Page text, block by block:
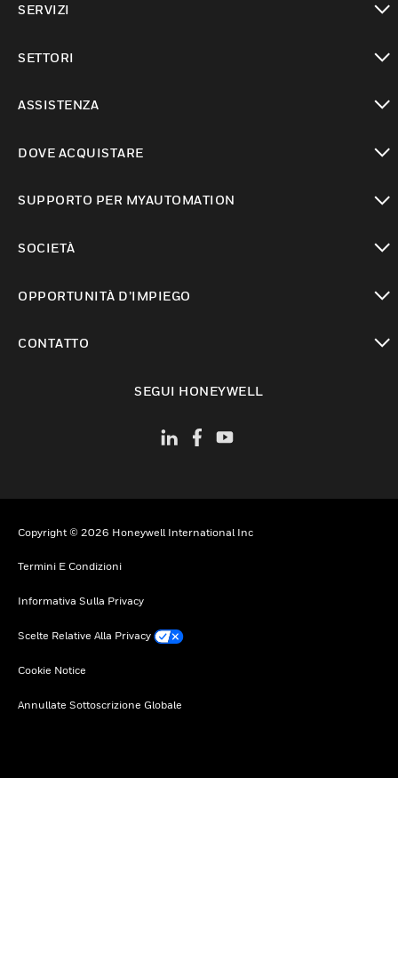
SERVIZI
SETTORI
ASSISTENZA
DOVE ACQUISTARE
SUPPORTO PER MYAUTOMATION
SOCIETÀ
OPPORTUNITÀ D’IMPIEGO
CONTATTO
SEGUI HONEYWELL
Copyright © 2026 Honeywell International Inc
Termini E Condizioni
Informativa Sulla Privacy
Scelte Relative Alla Privacy
Cookie Notice
Annullate Sottoscrizione Globale